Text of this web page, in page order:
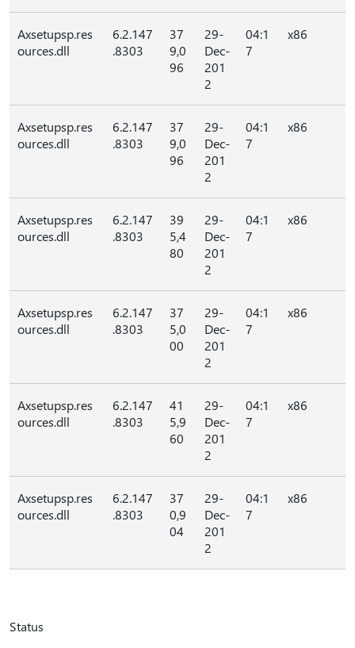
Axsetupsp.res
ources.dll
6.2.147
.8303
37
9,0
96
29-
Dec-
201
2
04:1
7
x86
Axsetupsp.res
ources.dll
6.2.147
.8303
37
9,0
96
29-
Dec-
201
2
04:1
7
x86
Axsetupsp.res
ources.dll
6.2.147
.8303
39
5,4
80
29-
Dec-
201
2
04:1
7
x86
Axsetupsp.res
ources.dll
6.2.147
.8303
37
5,0
00
29-
Dec-
201
2
04:1
7
x86
Axsetupsp.res
ources.dll
6.2.147
.8303
41
5,9
60
29-
Dec-
201
2
04:1
7
x86
Axsetupsp.res
ources.dll
6.2.147
.8303
37
0,9
04
29-
Dec-
201
2
04:1
7
x86
Status